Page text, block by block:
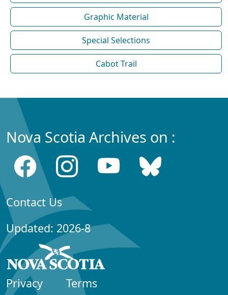
Graphic Material
Special Selections
Cabot Trail
Nova Scotia Archives on :
Contact Us
Updated: 2026-8
Privacy Terms